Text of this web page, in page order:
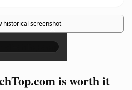
historical screenshot
×
is worth it